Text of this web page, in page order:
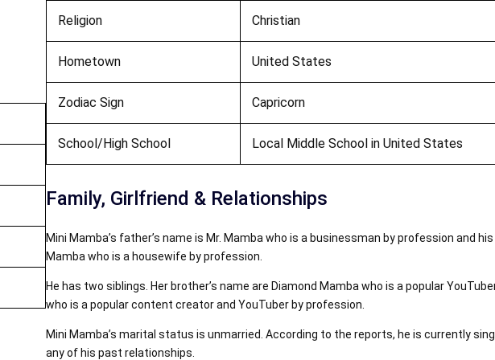
Religion Christian
Hometown United States
Zodiac Sign Capricorn
School/High School Local Middle School in United States
Family, Girlfriend & Relationships
Mini Mamba’s father’s name is Mr. Mamba who is a businessman by profession and his
Mamba who is a housewife by profession.
He has two siblings. Her brother’s name are Diamond Mamba who is a popular
who is a popular content creator and YouTuber by profession.
Mini Mamba’s marital status is unmarried. According to the reports, he is currently
any of his past relationships.